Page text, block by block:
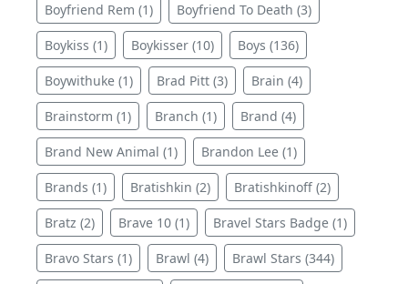
Boyfriend Rem (1) Boyfriend To Death (3)
Boykiss (1) Boykisser (10) Boys (136)
Boywithuke (1) Brad Pitt (3) Brain (4)
Brainstorm (1) Branch (1) Brand (4)
Brand New Animal (1) Brandon Lee (1)
Brands (1) Bratishkin (2) Bratishkinoff (2)
Bratz (2) Brave 10 (1) Bravel Stars Badge (1)
Bravo Stars (1) Brawl (4) Brawl Stars (344)